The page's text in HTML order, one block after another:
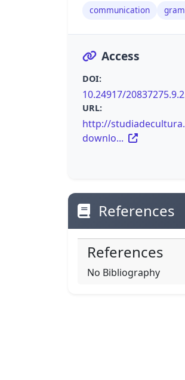
communication
Access
DOI:
10.24917/
URL:
http://
downlo...
References
References
No Bibliography